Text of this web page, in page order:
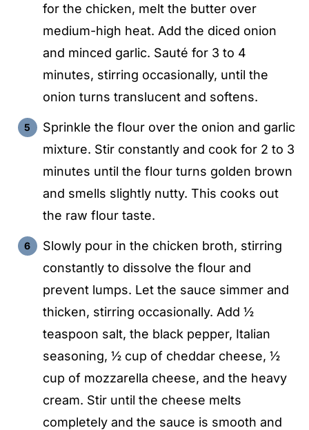
for the chicken, melt the butter over
medium-high heat. Add the diced onion
and minced garlic. Sauté for 3 to 4
minutes, stirring occasionally, until the
onion turns translucent and softens.
Sprinkle the flour over the onion and garlic
mixture. Stir constantly and cook for 2 to 3
minutes until the flour turns golden brown
and smells slightly nutty. This cooks out
the raw flour taste.
Slowly pour in the chicken broth, stirring
constantly to dissolve the flour and
prevent lumps. Let the sauce simmer and
thicken, stirring occasionally. Add ½
teaspoon salt, the black pepper, Italian
seasoning, ½ cup of cheddar cheese, ½
cup of mozzarella cheese, and the heavy
cream. Stir until the cheese melts
completely and the sauce is smooth and